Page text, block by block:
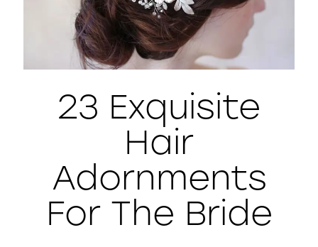
WISHLIST
23 Exquisite
Hair
Adornments
For The Bride